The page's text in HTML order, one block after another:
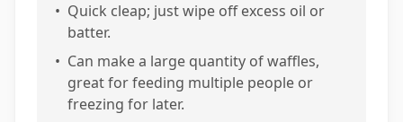
• Quick cleap; just wipe off excess oil or
batter.
• Can make a large quantity of waffles,
great for feeding multiple people or
freezing for later.